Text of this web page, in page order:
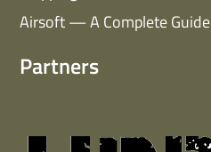
Airsoft — A Complete Guide
Partners